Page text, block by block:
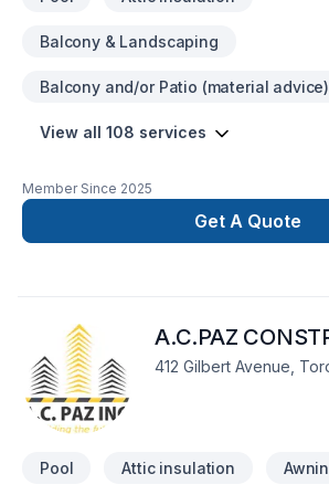
Balcony & Landscaping
Balcony and/or Patio (material advice)
View all 108 services
Member Since 2025
Get A Quote
A.C.PAZ
412 Gilbert Avenue,
Pool Attic insulation